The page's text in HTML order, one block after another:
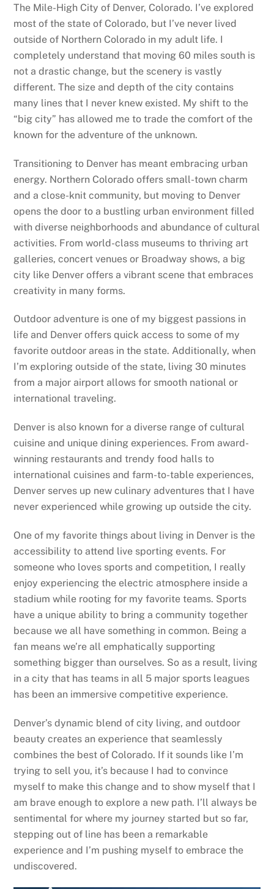
The Mile-High City of Denver, Colorado. I’ve explored
most of the state of Colorado, but I’ve never lived
outside of Northern Colorado in my adult life. I
completely understand that moving 60 miles south is
not a drastic change, but the scenery is vastly
different. The size and depth of the city contains
many lines that I never knew existed. My shift to the
“big city” has allowed me to trade the comfort of the
known for the adventure of the unknown.
Transitioning to Denver has meant embracing urban
energy. Northern Colorado offers small-town charm
and a close-knit community, but moving to Denver
opens the door to a bustling urban environment filled
with diverse neighborhoods and abundance of cultural
activities. From world-class museums to thriving art
galleries, concert venues or Broadway shows, a big
city like Denver offers a vibrant scene that embraces
creativity in many forms.
Outdoor adventure is one of my biggest passions in
life and Denver offers quick access to some of my
favorite outdoor areas in the state. Additionally, when
I’m exploring outside of the state, living 30 minutes
from a major airport allows for smooth national or
international traveling.
Denver is also known for a diverse range of cultural
cuisine and unique dining experiences. From award-
winning restaurants and trendy food halls to
international cuisines and farm-to-table experiences,
Denver serves up new culinary adventures that I have
never experienced while growing up outside the city.
One of my favorite things about living in Denver is the
accessibility to attend live sporting events. For
someone who loves sports and competition, I really
enjoy experiencing the electric atmosphere inside a
stadium while rooting for my favorite teams. Sports
have a unique ability to bring a community together
because we all have something in common. Being a
fan means we’re all emphatically supporting
something bigger than ourselves. So as a result, living
in a city that has teams in all 5 major sports leagues
has been an immersive competitive experience.
Denver’s dynamic blend of city living, and outdoor
beauty creates an experience that seamlessly
combines the best of Colorado. If it sounds like I’m
trying to sell you, it’s because I had to convince
myself to make this change and to show myself that I
am brave enough to explore a new path. I’ll always be
sentimental for where my journey started but so far,
stepping out of line has been a remarkable
experience and I’m pushing myself to embrace the
undiscovered.